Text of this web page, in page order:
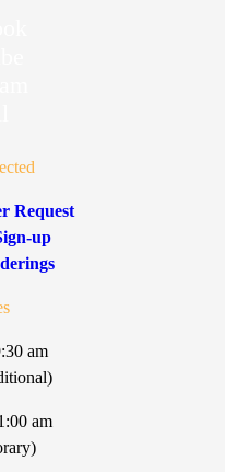
Request
up
am
am